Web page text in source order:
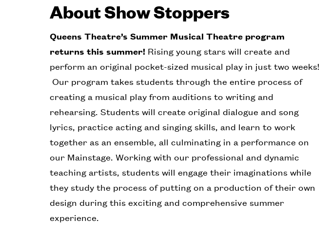
About Show Stoppers
Queens Theatre’s Summer Musical Theatre program
returns this summer! Rising young stars will create and
perform an original pocket-sized musical play in just two weeks!
Our program takes students through the entire process of
creating a musical play from auditions to writing and
rehearsing. Students will create original dialogue and song
lyrics, practice acting and singing skills, and learn to work
together as an ensemble, all culminating in a performance on
our Mainstage. Working with our professional and dynamic
teaching artists, students will engage their imaginations while
they study the process of putting on a production of their own
design during this exciting and comprehensive summer
experience.